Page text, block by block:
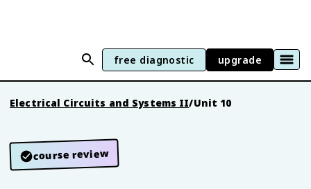
free diagnostic upgrade
Electrical Circuits and Systems II/Unit 10
course review